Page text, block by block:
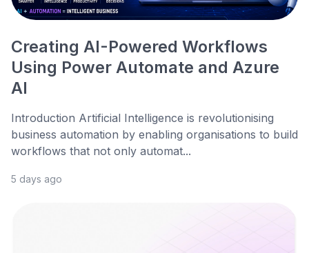
Creating AI-Powered Workflows
Using Power Automate and Azure
AI
Introduction Artificial Intelligence is revolutionising
business automation by enabling organisations to build
workflows that not only automat...
5 days ago